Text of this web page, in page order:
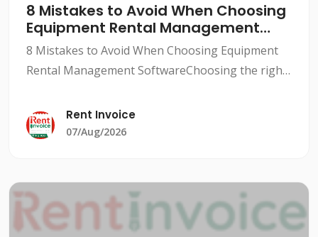
8 Mistakes to Avoid When Choosing
Equipment Rental Management
Software
8 Mistakes to Avoid When Choosing Equipment
Rental Management SoftwareChoosing the right
daunting task, especially for small to medium-
sized rental busine
Rent Invoice
07/Aug/2026